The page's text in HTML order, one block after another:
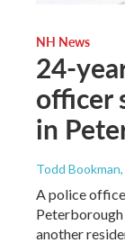
NH News
24-
officer
in
Todd Bookman
A police
another